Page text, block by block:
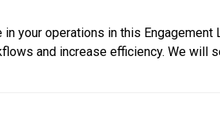
your operations in this
and increase efficiency. We